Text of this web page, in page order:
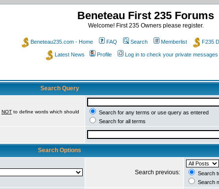
Beneteau First 235 Forums
Welcome! First 235 Owners please register.
Beneteau235.com - Home FAQ Search Memberlist F235
Latest News Profile Log in to check your private messages
Search Query
NOT to define words which should
Search for any terms or use query as entered
Search for all terms
Search Options
Search previous:
Search
Search